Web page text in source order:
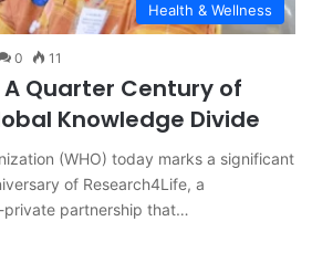
Health & Wellness
0 11
A Quarter Century of
Knowledge Divide
(WHO) today marks a significant
of Research4Life, a
partnership that…